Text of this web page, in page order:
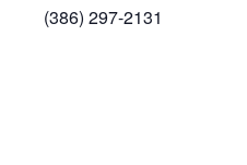
(386) 297-2131